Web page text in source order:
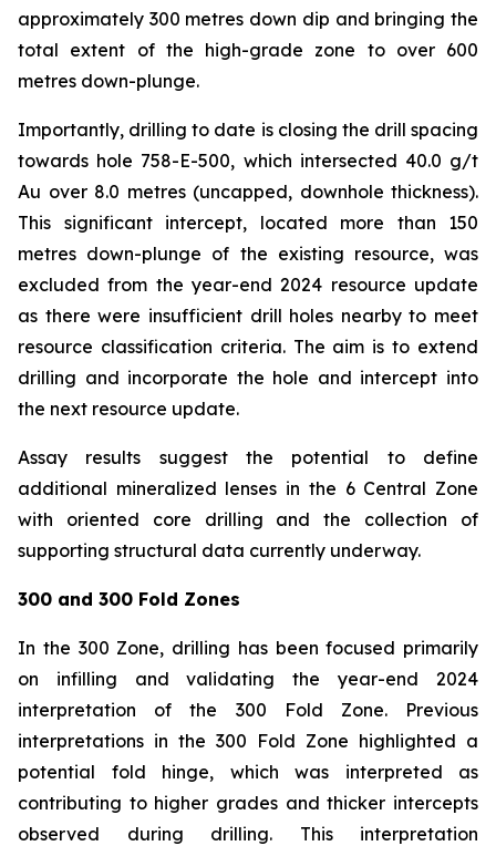
approximately 300 metres down dip and bringing the
total extent of the high-grade zone to over 600
metres down-plunge.
Importantly, drilling to date is closing the drill spacing
towards hole 758-E-500, which intersected 40.0 g/t
Au over 8.0 metres (uncapped, downhole thickness).
This significant intercept, located more than 150
metres down-plunge of the existing resource, was
excluded from the year-end 2024 resource update
as there were insufficient drill holes nearby to meet
resource classification criteria. The aim is to extend
drilling and incorporate the hole and intercept into
the next resource update.
Assay results suggest the potential to define
additional mineralized lenses in the 6 Central Zone
with oriented core drilling and the collection of
supporting structural data currently underway.
300 and 300 Fold Zones
In the 300 Zone, drilling has been focused primarily
on infilling and validating the year-end 2024
interpretation of the 300 Fold Zone. Previous
interpretations in the 300 Fold Zone highlighted a
potential fold hinge, which was interpreted as
contributing to higher grades and thicker intercepts
observed during drilling. This interpretation